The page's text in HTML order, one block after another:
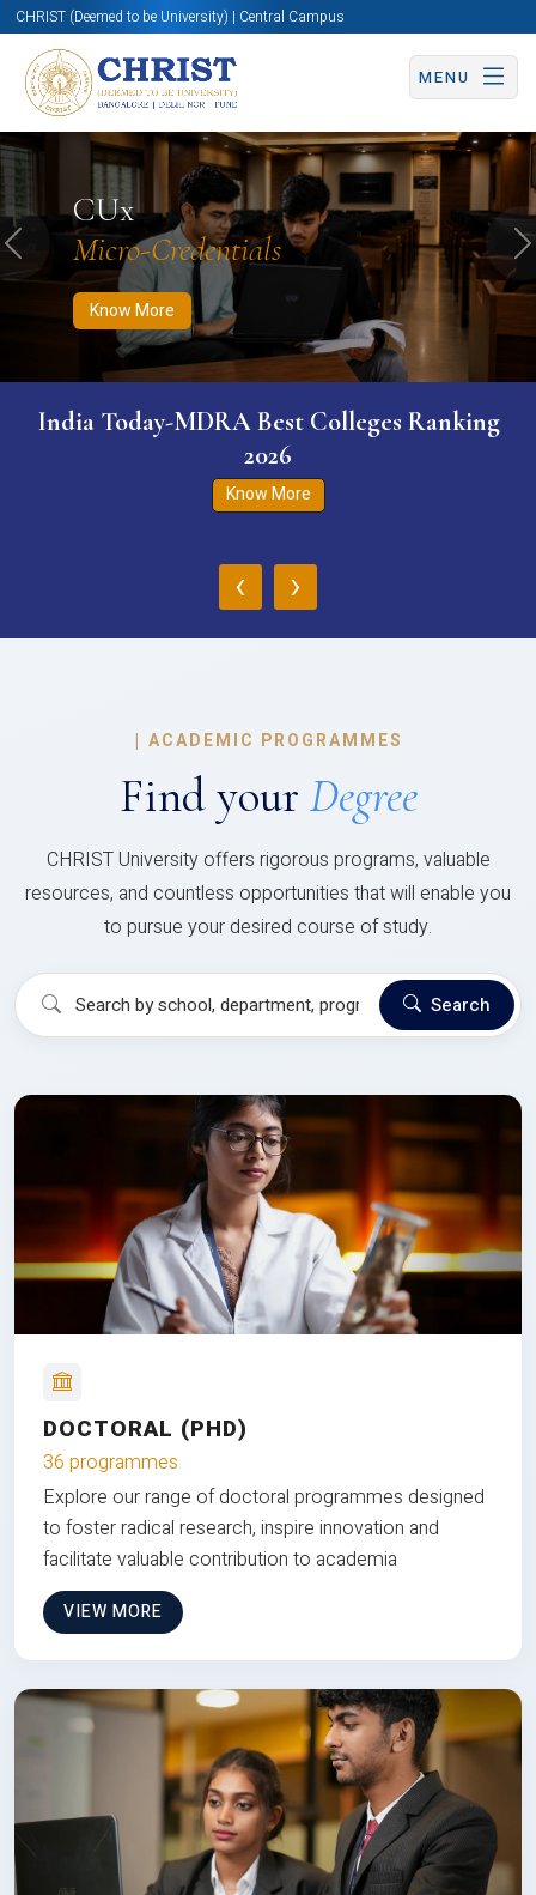
CHRIST (Deemed to be University) | Central Campus
MENU
CUx
Micro-Credentials
Know More
Know More Apply Now Apply Now
Previous
India Today-MDRA Best Colleges Ranking
2026
Know More
‹ ›
| ACADEMIC PROGRAMMES
Find your Degree
CHRIST University offers rigorous programs, valuable
resources, and countless opportunities that will enable you
to pursue your desired course of study.
Search
DOCTORAL (PHD)
36 programmes
Explore our range of doctoral programmes designed
to foster radical research, inspire innovation and
facilitate valuable contribution to academia
VIEW MORE